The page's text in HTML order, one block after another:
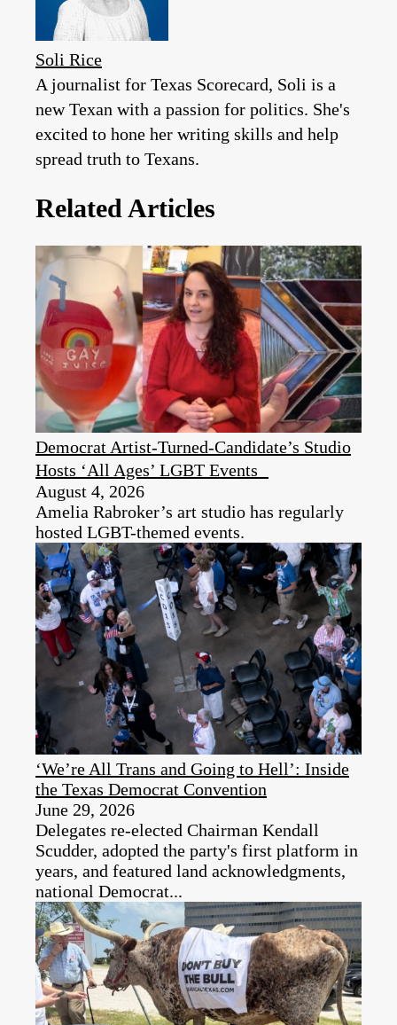
Soli Rice
A journalist for Texas Scorecard, Soli is a
new Texan with a passion for politics. She's
excited to hone her writing skills and help
spread truth to Texans.
Related Articles
Democrat Artist-Turned-Candidate’s Studio
Hosts ‘All Ages’ LGBT Events
August 4, 2026
Amelia Rabroker’s art studio has regularly
hosted LGBT-themed events.
‘We’re All Trans and Going to Hell’: Inside
the Texas Democrat Convention
June 29, 2026
Delegates re-elected Chairman Kendall
Scudder, adopted the party's first platform in
years, and featured land acknowledgments,
national Democrat...